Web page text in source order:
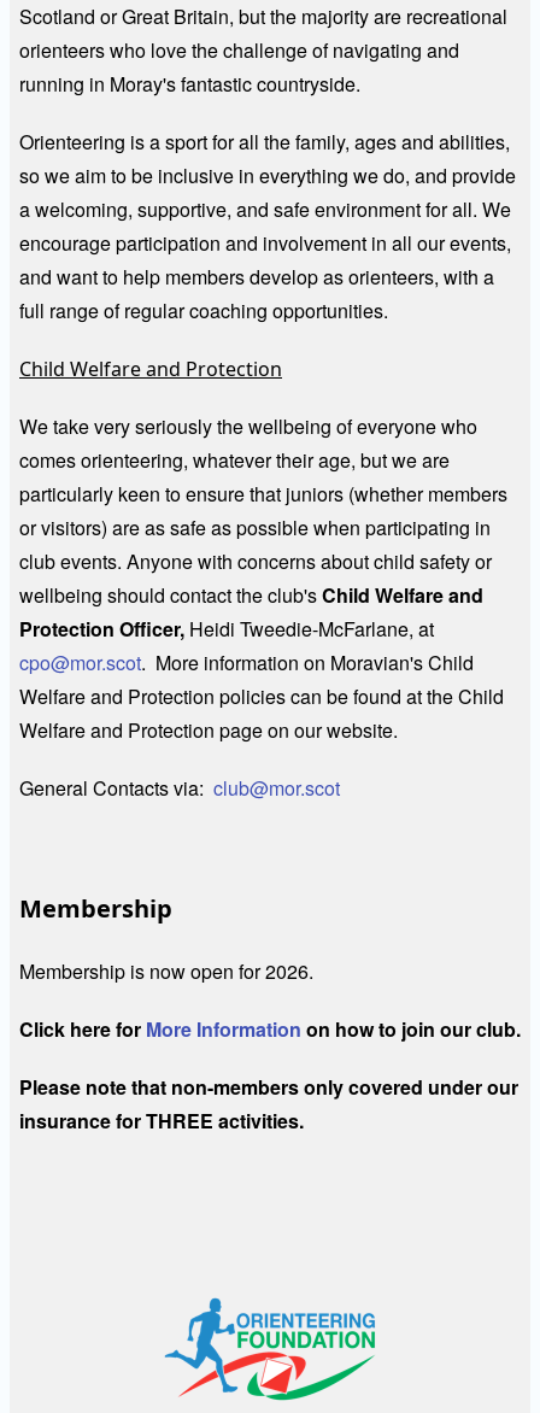
Scotland or Great Britain, but the majority are recreational
orienteers who love the challenge of navigating and
running in Moray's fantastic countryside.
Orienteering is a sport for all the family, ages and abilities,
so we aim to be inclusive in everything we do, and provide
a welcoming, supportive, and safe environment for all. We
encourage participation and involvement in all our events,
and want to help members develop as orienteers, with a
full range of regular coaching opportunities.
Child Welfare and Protection
We take very seriously the wellbeing of everyone who
comes orienteering, whatever their age, but we are
particularly keen to ensure that juniors (whether members
or visitors) are as safe as possible when participating in
club events. Anyone with concerns about child safety or
wellbeing should contact the club'sChild Welfare and
Protection Officer, Heidi Tweedie-McFarlane, at
cpo@mor.scot. More information on Moravian's Child
Welfare and Protection policies can be found at the Child
Welfare and Protection page on our website.
General Contacts via: club@mor.scot
Membership
Membership is now open for 2026.
Click here for More Information on how to join our club.
Please note that non-members only covered under our
insurance for THREE activities.